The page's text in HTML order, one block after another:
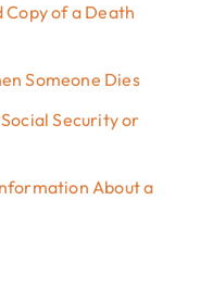
of a Death
Someone Dies
Security or
About a